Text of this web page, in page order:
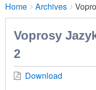
Breadcrumbs
You
are
here:
Home Archives
Voprosy
2
Download